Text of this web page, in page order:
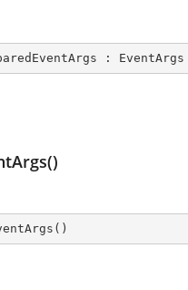
: EventArgs
( )